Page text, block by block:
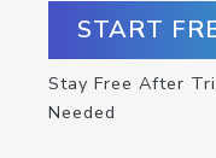
START
Stay Free After
Needed